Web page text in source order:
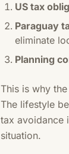
US tax
Paraguay
eliminate
Planning
This is why
The lifestyle
tax avoidance
situation.